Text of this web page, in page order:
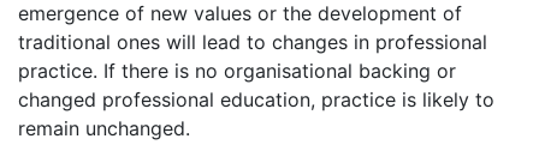
emergence of new values or the development of
traditional ones will lead to changes in professional
practice. If there is no organisational backing or
changed professional education, practice is likely to
remain unchanged.